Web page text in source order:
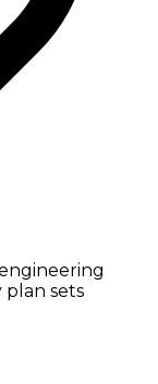
plan sets